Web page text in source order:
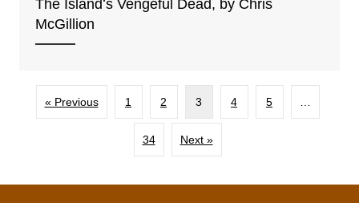
The Islandʻs Vengeful Dead, by Chris
McGillion
« Previous 1 2 3 4 5 …
34 Next »